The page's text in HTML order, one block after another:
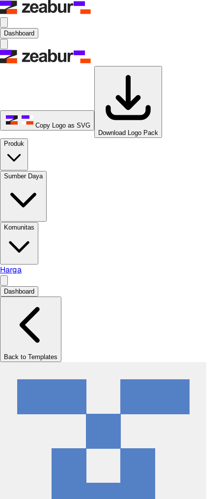
Dashboard
Copy Logo as SVG
Download Logo Pack
Produk
Sumber Daya
Komunitas
Harga
Dashboard
Back to Templates